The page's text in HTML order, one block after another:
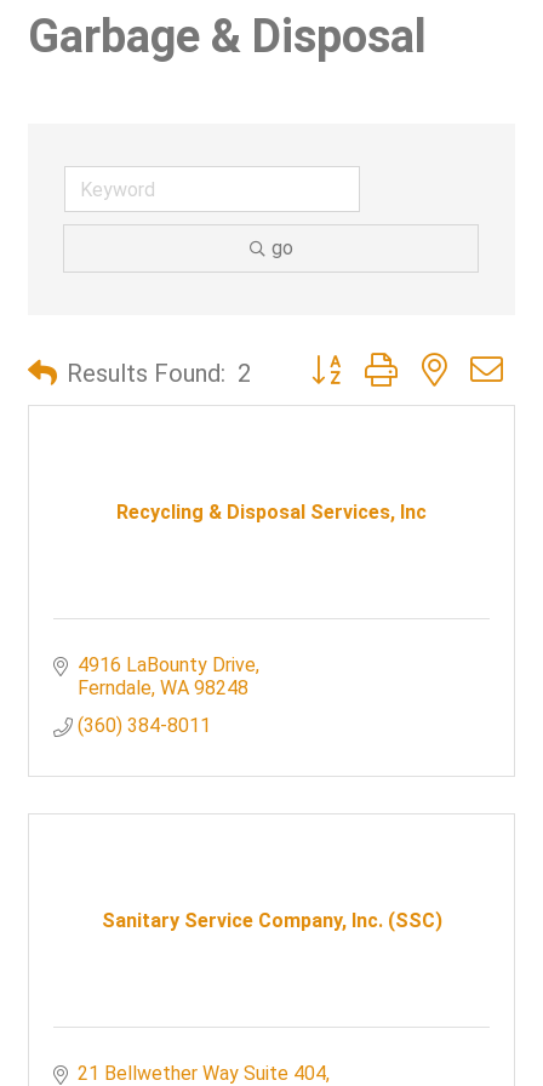
Garbage & Disposal
go
Results Found: 2 Button group with nested
Recycling & Disposal Services, Inc
4916 LaBounty Drive
Ferndale WA 98248
(360) 384-8011
Sanitary Service Company, Inc. (SSC)
21 Bellwether Way Suite 404